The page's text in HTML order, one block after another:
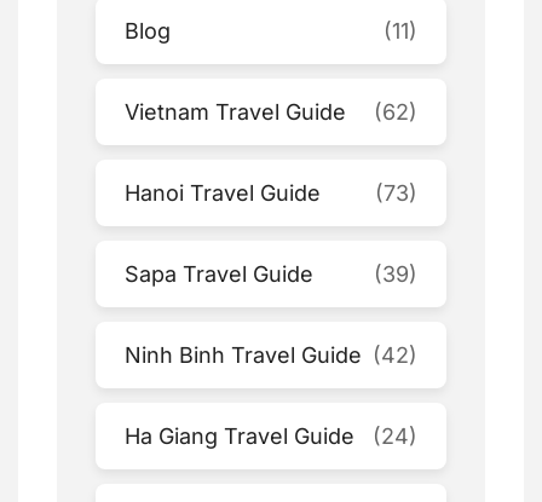
Blog (11)
Vietnam Travel Guide (62)
Hanoi Travel Guide (73)
Sapa Travel Guide (39)
Ninh Binh Travel Guide (42)
Ha Giang Travel Guide (24)